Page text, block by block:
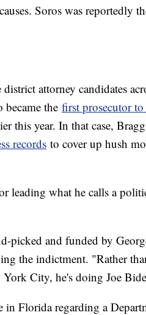
Soros was reportedly
attorney candidates
the first prosecutor
this year. In that case,
records to cover up hush
leading what he calls a
and funded by
the indictment. "Rather
York City, he's doing Joe
in Florida regarding a